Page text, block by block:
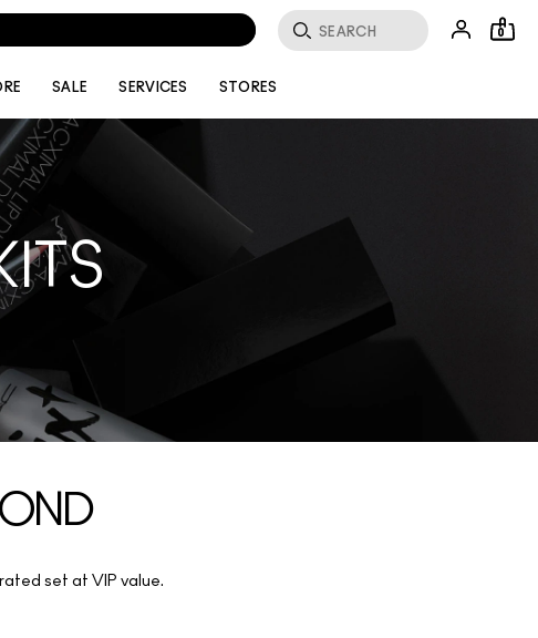
0
SALE SERVICES STORES
set at VIP value.